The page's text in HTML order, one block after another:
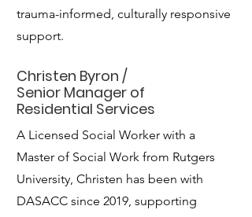
trauma-informed, culturally responsive
support.
Christen Byron /
Senior Manager of
Residential Services
A Licensed Social Worker with a
Master of Social Work from Rutgers
University, Christen has been with
DASACC since 2019, supporting